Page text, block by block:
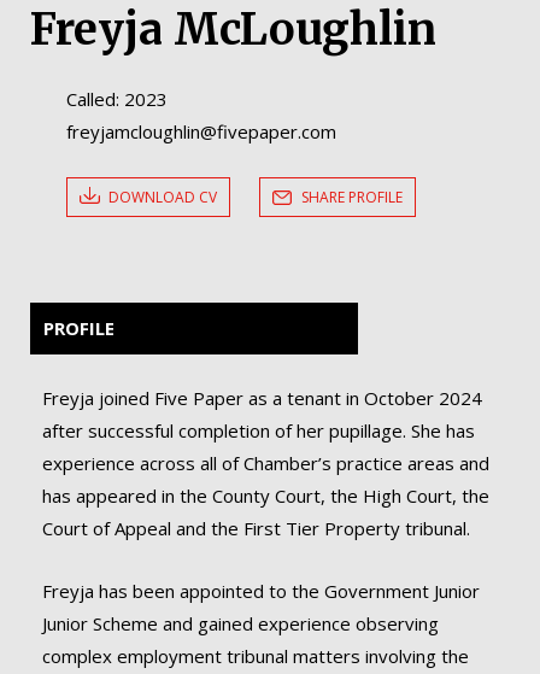
Freyja McLoughlin
Called: 2023
freyjamcloughlin@fivepaper.com
DOWNLOAD CV SHARE PROFILE
PROFILE
Freyja joined Five Paper as a tenant in October 2024
after successful completion of her pupillage. She has
experience across all of Chamber’s practice areas and
has appeared in the County Court, the High Court, the
Court of Appeal and the First Tier Property tribunal.
Freyja has been appointed to the Government Junior
Junior Scheme and gained experience observing
complex employment tribunal matters involving the